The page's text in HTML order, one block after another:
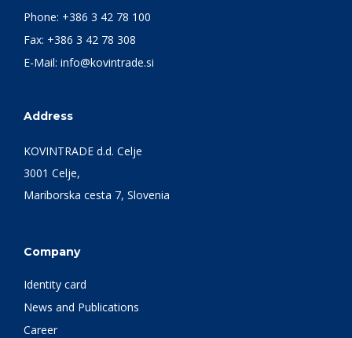
Phone: +386 3 42 78 100
Fax: +386 3 42 78 308
E-Mail: info@kovintrade.si
Address
KOVINTRADE d.d. Celje
3001 Celje,
Mariborska cesta 7, Slovenia
Company
Identity card
News and Publications
Career